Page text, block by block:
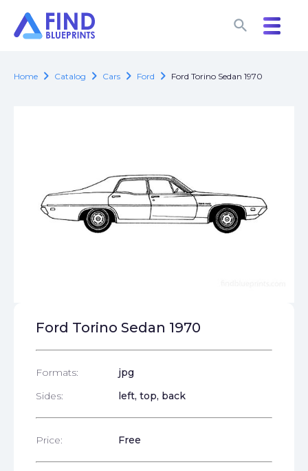
search
search
Home chevron_right Catalog chevron_right Cars chevron_right Ford chevron_right Ford Torino Sedan 1970
Ford Torino Sedan 1970
Formats:
jpg
Sides:
left, top, back
Price: Free